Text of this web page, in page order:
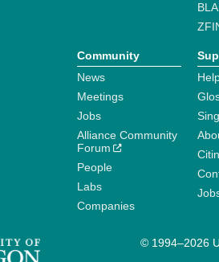
Community
News
Meetings
Jobs
Alliance Community
Forum
People
Labs
Companies
© 1994–2026